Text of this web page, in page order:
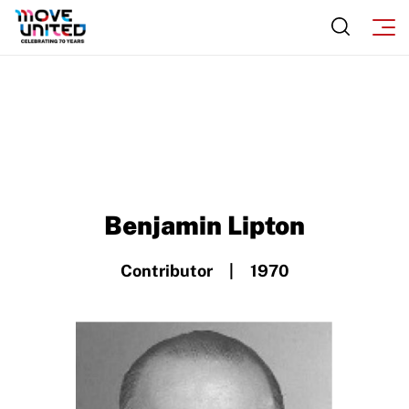
Subscribe
Newsletter
Move United – Insurance Policy Descriptions
Sport Protection
Request Certificate of Insurance
Benjamin Lipton
Contributor | 1970